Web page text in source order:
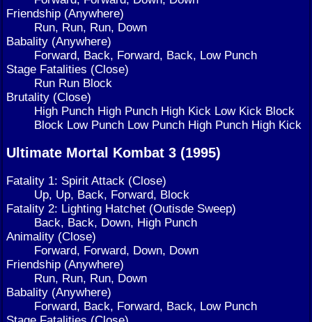
Friendship (Anywhere)
Run, Run, Run, Down
Babality (Anywhere)
Forward, Back, Forward, Back, Low Punch
Stage Fatalities (Close)
Run Run Block
Brutality (Close)
High Punch High Punch High Kick Low Kick Block
Block Low Punch Low Punch High Punch High Kick
Ultimate Mortal Kombat 3 (1995)
Fatality 1: Spirit Attack (Close)
Up, Up, Back, Forward, Block
Fatality 2: Lighting Hatchet (Outisde Sweep)
Back, Back, Down, High Punch
Animality (Close)
Forward, Forward, Down, Down
Friendship (Anywhere)
Run, Run, Run, Down
Babality (Anywhere)
Forward, Back, Forward, Back, Low Punch